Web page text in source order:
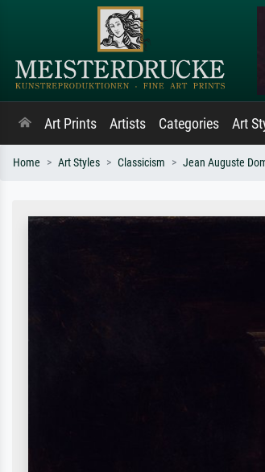
Art Prints Artists Categories Art
Home Art Styles Classicism Jean Auguste